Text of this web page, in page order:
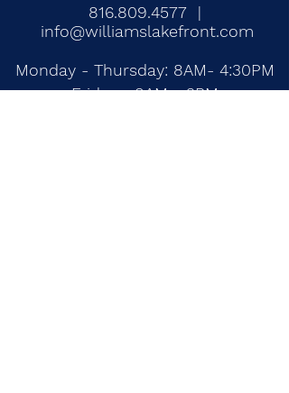
816.809.4577|
info@williamslakefront.com
Monday - Thursday: 8AM- 4:30PM
Fridays: 8AM - 3PM